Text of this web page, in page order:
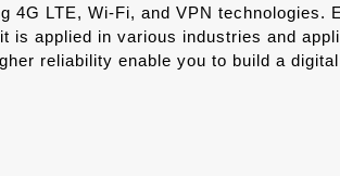
4G LTE, Wi-Fi, and VPN technologies.
is applied in various industries and
reliability enable you to build a